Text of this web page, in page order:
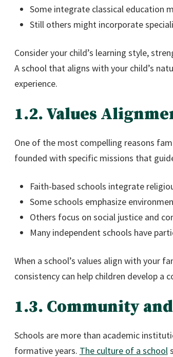
Some integrate classical education
Still others might incorporate
Consider your child’s learning style,
A school that aligns with your child’s
experience.
1.2. Values
One of the most compelling reasons
founded with specific missions that
Faith-based schools integrate
Some schools emphasize
Others focus on social justice and
Many independent schools have
When a school’s values align with your
consistency can help children develop
1.3. Community
Schools are more than academic
formative years. The culture of a school